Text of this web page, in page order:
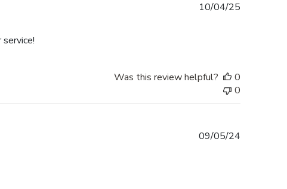
10/04/25
Was this review helpful?
0
0
09/05/24